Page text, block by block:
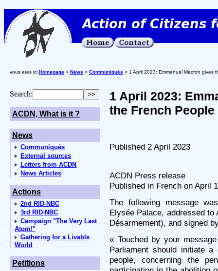
vous etes ici Homepage > News > Communiqués > 1 April 2023: Emmanuel Macron gives
Search:
ACDN, What is it ?
News
Communiqués
External sources
Letters from ACDN
News Articles
Actions
2nd RID-NBC
3rd RID-NBC
Campaign "The Very Last
Atom!"
Gathering for a Livable
World
Petitions
1 April 2023:
the French
Published 2 April 2023
ACDN Press release
Published in French on April 1
The following message
Elysée Palace, addressed
Désarmement), and signed
« Touched by your
Parliament should initiate
people, concerning the